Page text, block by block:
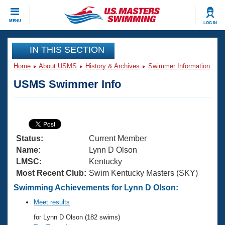
MENU LOG IN
CLOSE
Training
Articles And Videos
Swimming 101
Training Plans
Swimming Guides
Video Stroke Analysis
Club Finder
Virtual And Fitness Events
2026 Summer Nationals
National Championships
Results And Rankings
Workout Library
About Us
What Is Masters Swimming?
USMS Community
Join
IN THIS SECTION
Home About USMS History & Archives Swimmer Information
USMS Swimmer Info
Status:
Current Member
Name:
Lynn D Olson
LMSC:
Kentucky
Most Recent Club: Swim Kentucky Masters (SKY)
Swimming Achievements for Lynn D Olson:
Meet results
for Lynn D Olson (182 swims)